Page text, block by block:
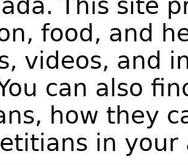
This site
food, and
videos, and
can also
how they
in your